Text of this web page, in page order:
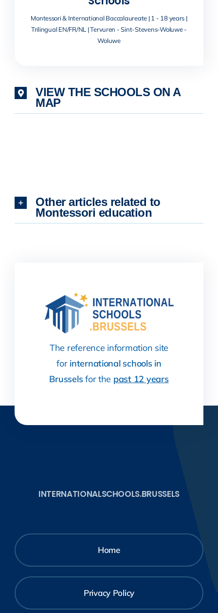
Montessori & International Baccalaureate | 1 - 18 years |
Trilingual EN/FR/NL | Tervuren - Sint-Stevens-Woluwe -
Woluwe
VIEW THE SCHOOLS ON A
MAP
Other articles related to
Montessori education
The reference information site
for international schools in
Brusselsfor the past 12 years
INTERNATIONALSCHOOLS.BRUSSELS
Home
Privacy Policy